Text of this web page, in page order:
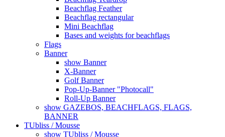
Beachflag Feather
Beachflag rectangular
Mini Beachflag
Bases and weights for beachflags
Flags
Banner
show Banner
X-Banner
Golf Banner
Pop-Up-Banner "Photocall"
Roll-Up Banner
show GAZEBOS, BEACHFLAGS, FLAGS,
BANNER
TUbliss / Mousse
show TUbliss / Mousse